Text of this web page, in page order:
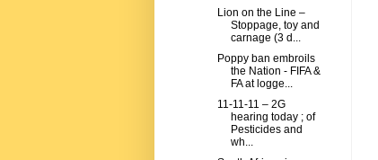
Lion on the Line –
Stoppage, toy and
carnage (3 d...
Poppy ban embroils
the Nation - FIFA &
FA at logge...
11-11-11 – 2G
hearing today ; of
Pesticides and
wh...